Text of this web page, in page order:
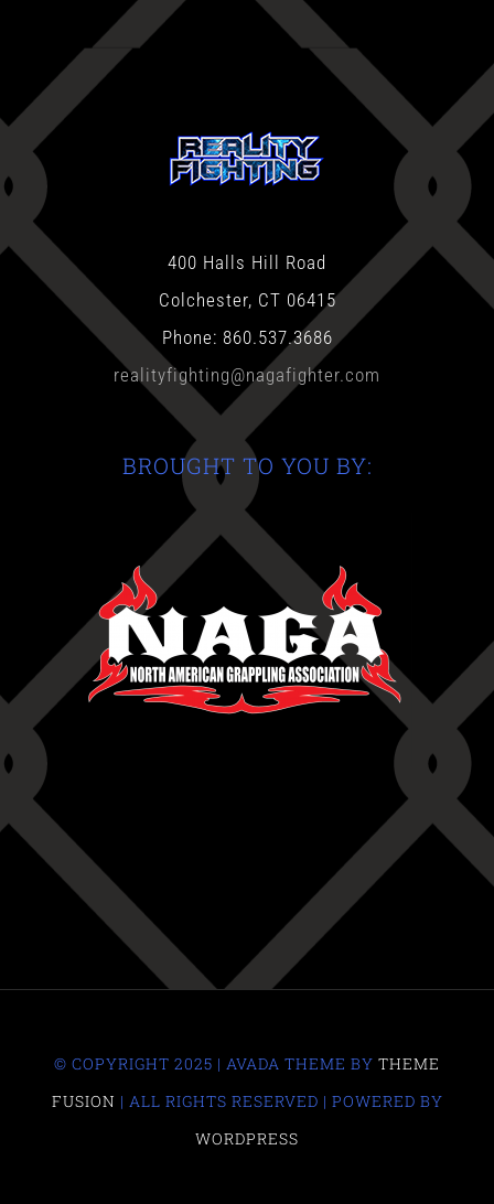
400 Halls Hill Road
Colchester, CT 06415
Phone: 860.537.3686
realityfighting@nagafighter.com
BROUGHT TO YOU BY:
© COPYRIGHT 2025 | AVADA THEME BY THEME
FUSION | ALL RIGHTS RESERVED | POWERED BY
WORDPRESS